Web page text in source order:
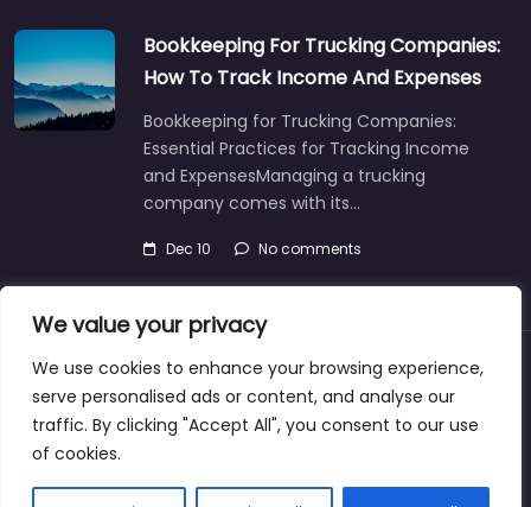
We value your privacy
We use cookies to enhance your browsing experience,
serve personalised ads or content, and analyse our
traffic. By clicking "Accept All", you consent to our use
of cookies.
Bookkeeping For Trucking Companies:
How To Track Income And Expenses
Bookkeeping for Trucking Companies:
Essential Practices for Tracking Income
and ExpensesManaging a trucking
company comes with its…
Dec 10 No comments
About Blog Support Contacts